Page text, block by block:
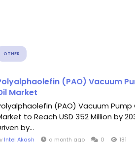
OTHER
(PAO) Vacuum
Market
(PAO) Vacuum Pump
to Reach USD 352 Million by
by...
Intel Akash a month ago 0 181